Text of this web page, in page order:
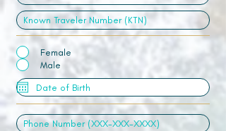
Female
Male